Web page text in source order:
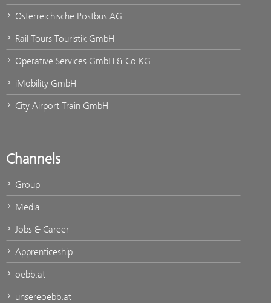
Österreichische Postbus AG
Rail Tours Touristik GmbH
Operative Services GmbH & Co KG
iMobility GmbH
City Airport Train GmbH
Channels
Group
Media
Jobs & Career
Apprenticeship
oebb.at
unsereoebb.at